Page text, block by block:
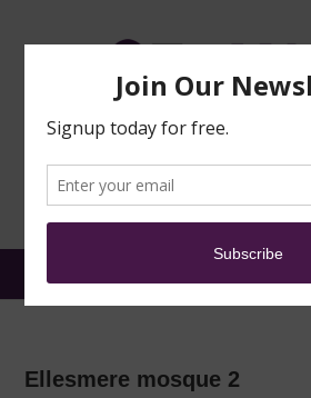
REPORT
NEWS DONATE
Ellesmere mosque 2